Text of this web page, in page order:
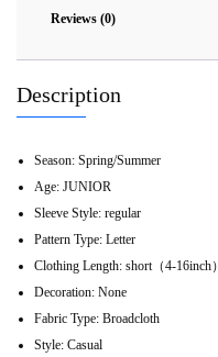
Reviews (0)
Description
Season: Spring/Summer
Age: JUNIOR
Sleeve Style: regular
Pattern Type: Letter
Clothing Length: short（4-16inch）
Decoration: None
Fabric Type: Broadcloth
Style: Casual